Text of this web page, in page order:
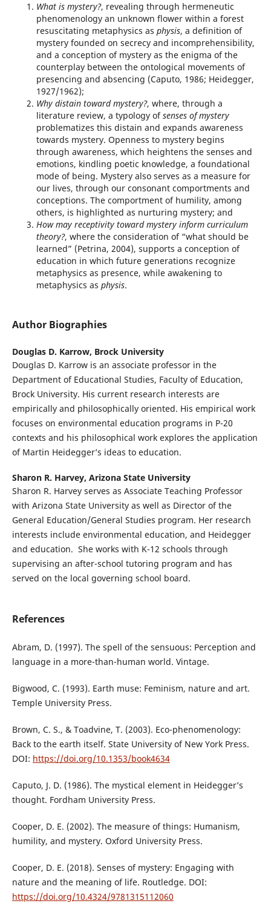
What is mystery?, revealing through hermeneutic
phenomenology an unknown flower within a forest
resuscitating metaphysics as physis, a definition of
mystery founded on secrecy and incomprehensibility,
and a conception of mystery as the enigma of the
counterplay between the ontological movements of
presencing and absencing (Caputo, 1986; Heidegger,
1927/1962);
Why distain toward mystery?, where, through a
literature review, a typology ofsenses of mystery
problematizes this distain and expands awareness
towards mystery. Openness to mystery begins
through awareness, which heightens the senses and
emotions, kindling poetic knowledge, a foundational
mode of being. Mystery also serves as a measure for
our lives, through our consonant comportments and
conceptions. The comportment of humility, among
others, is highlighted as nurturing mystery; and
How may receptivity toward mystery inform curriculum
theory?, where the consideration of “what should be
learned” (Petrina, 2004), supports a conception of
education in which future generations recognize
metaphysics as presence, while awakening to
metaphysics as physis.
Author Biographies
Douglas D. Karrow, Brock University
Douglas D. Karrow is an associate professor in the
Department of Educational Studies, Faculty of Education,
Brock University. His current research interests are
empirically and philosophically oriented. His empirical work
focuses on environmental education programs in P-20
contexts and his philosophical work explores the application
of Martin Heidegger’s ideas to education.
Sharon R. Harvey, Arizona State University
Sharon R. Harvey serves as Associate Teaching Professor
with Arizona State University as well as Director of the
General Education/General Studies program. Her research
interests include environmental education, and Heidegger
and education. She works with K-12 schools through
supervising an after-school tutoring program and has
served on the local governing school board.
References
Abram, D. (1997). The spell of the sensuous: Perception and
language in a more-than-human world. Vintage.
Bigwood, C. (1993). Earth muse: Feminism, nature and art.
Temple University Press.
Brown, C. S., & Toadvine, T. (2003). Eco-phenomenology:
Back to the earth itself. State University of New York Press.
DOI: https://doi.org/10.1353/book4634
Caputo, J. D. (1986). The mystical element in Heidegger’s
thought. Fordham University Press.
Cooper, D. E. (2002). The measure of things: Humanism,
humility, and mystery. Oxford University Press.
Cooper, D. E. (2018). Senses of mystery: Engaging with
nature and the meaning of life. Routledge. DOI:
https://doi.org/10.4324/9781315112060